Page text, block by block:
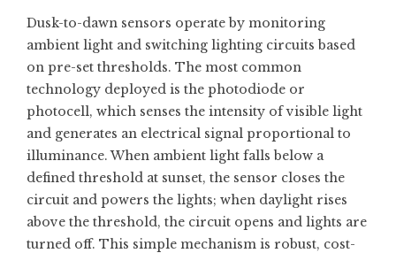
Dusk-to-dawn sensors operate by monitoring
ambient light and switching lighting circuits based
on pre-set thresholds. The most common
technology deployed is the photodiode or
photocell, which senses the intensity of visible light
and generates an electrical signal proportional to
illuminance. When ambient light falls below a
defined threshold at sunset, the sensor closes the
circuit and powers the lights; when daylight rises
above the threshold, the circuit opens and lights are
turned off. This simple mechanism is robust, cost-